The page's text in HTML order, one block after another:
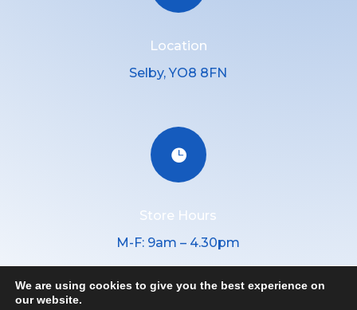
Location
Selby, YO8 8FN

Store Hours
M-F: 9am – 4.30pm
We are using cookies to give you the best experience on
our website.